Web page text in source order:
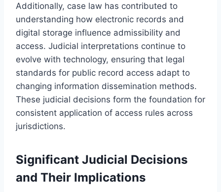
Additionally, case law has contributed to
understanding how electronic records and
digital storage influence admissibility and
access. Judicial interpretations continue to
evolve with technology, ensuring that legal
standards for public record access adapt to
changing information dissemination methods.
These judicial decisions form the foundation for
consistent application of access rules across
jurisdictions.
Significant Judicial Decisions
and Their Implications